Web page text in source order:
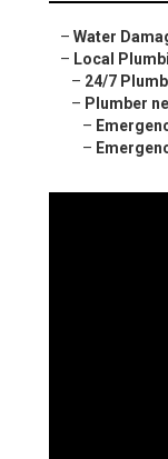
– Water
– Local
– 24/7
– Plumber
–
–